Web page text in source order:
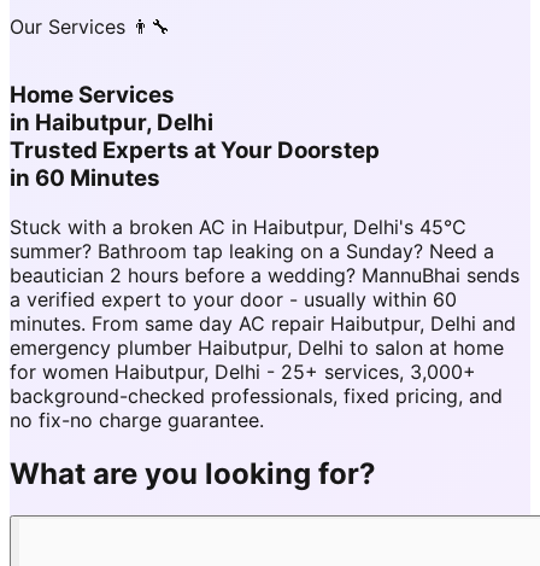
Our Services 👨‍🔧
Home Services
in Haibutpur, Delhi
Trusted Experts at Your Doorstep
in 60 Minutes
Stuck with a broken AC in Haibutpur, Delhi's 45°C
summer? Bathroom tap leaking on a Sunday? Need a
beautician 2 hours before a wedding? MannuBhai sends
a verified expert to your door - usually within 60
minutes. From same day AC repair Haibutpur, Delhi and
emergency plumber Haibutpur, Delhi to salon at home
for women Haibutpur, Delhi - 25+ services, 3,000+
background-checked professionals, fixed pricing, and
no fix-no charge guarantee.
What are you looking for?